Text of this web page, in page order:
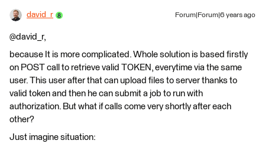
david_r Forum|Forum|6 years ago
@david_r,
because It is more complicated. Whole solution is based firstly
on POST call to retrieve valid TOKEN, everytime via the same
user. This user after that can upload files to server thanks to
valid token and then he can submit a job to run with
authorization. But what if calls come very shortly after each
other?
Just imagine situation: